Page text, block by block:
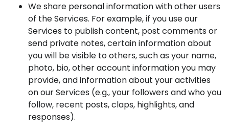
We share personal information with other users
of the Services. For example, if you use our
Services to publish content, post comments or
send private notes, certain information about
you will be visible to others, such as your name,
photo, bio, other account information you may
provide, and information about your activities
on our Services (e.g., your followers and who you
follow, recent posts, claps, highlights, and
responses).